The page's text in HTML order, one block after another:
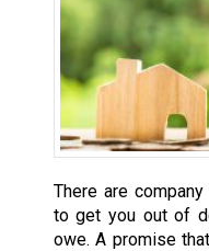
There are
to get you out of
owe. A promise